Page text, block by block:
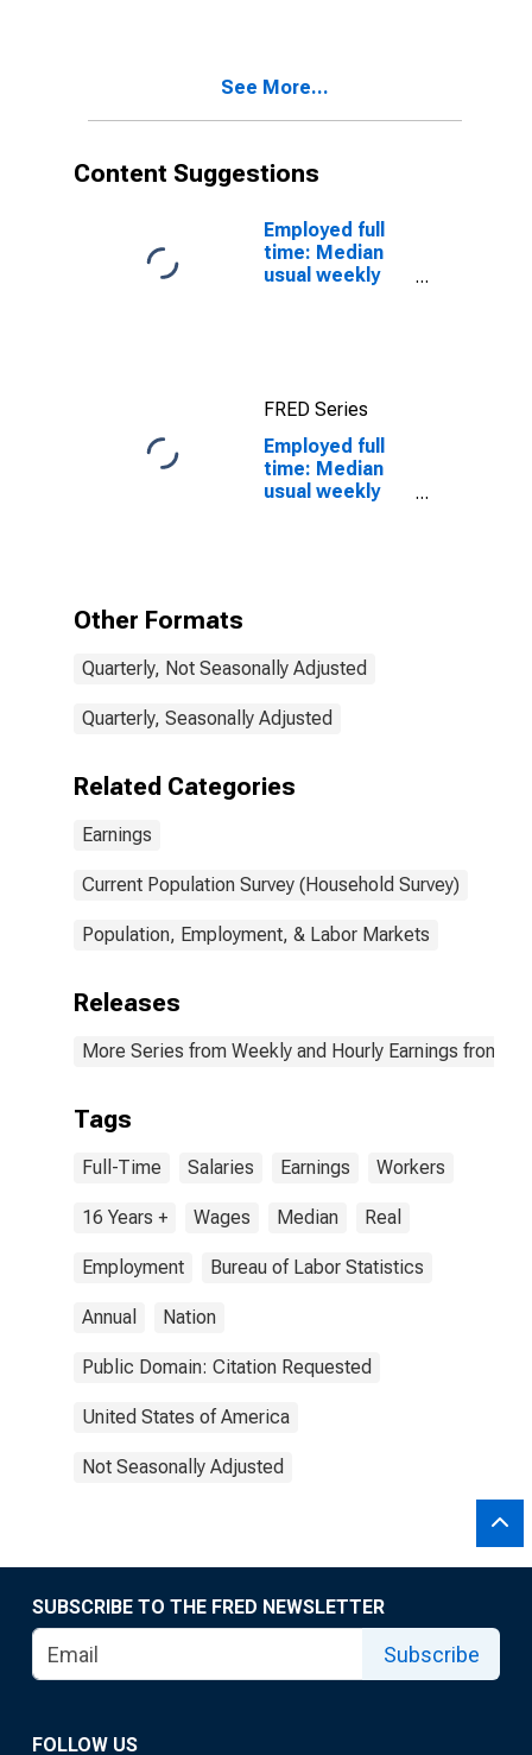
See More...
Content Suggestions
Employed full
time: Median
usual weekly
FRED Series
Employed full
time: Median
usual weekly
Other Formats
Quarterly, Not Seasonally Adjusted
Quarterly, Seasonally Adjusted
Related Categories
Earnings
Current Population Survey (Household Survey)
Population, Employment, & Labor Markets
Releases
More Series from Weekly and Hourly Earnings from
Tags
Full-Time Salaries Earnings Workers
16 Years + Wages Median Real
Employment Bureau of Labor Statistics
Annual Nation
Public Domain: Citation Requested
United States of America
Not Seasonally Adjusted
SUBSCRIBE TO THE FRED NEWSLETTER
Subscribe
FOLLOW US